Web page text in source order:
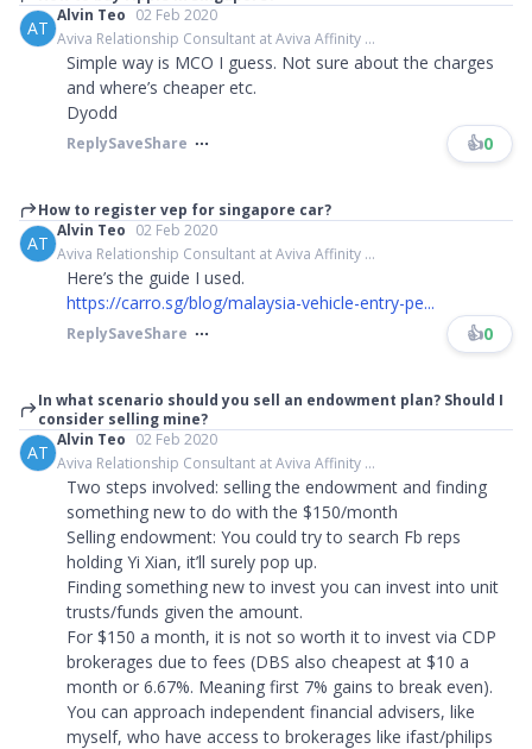
AT
Alvin Teo 02 Feb 2020
Aviva Relationship Consultant at Aviva Affinity ...
Simple way is MCO I guess. Not sure about the charges
and where’s cheaper etc.
Dyodd
ReplySaveShare 👍0
How to register vep for singapore car?
AT
Alvin Teo 02 Feb 2020
Aviva Relationship Consultant at Aviva Affinity ...
Here’s the guide I used.
https://carro.sg/blog/malaysia-vehicle-entry-pe...
ReplySaveShare 👍0
In what scenario should you sell an endowment plan? Should I
consider selling mine?
AT
Alvin Teo 02 Feb 2020
Aviva Relationship Consultant at Aviva Affinity ...
Two steps involved: selling the endowment and finding
something new to do with the $150/month
Selling endowment: You could try to search Fb reps
holding Yi Xian, it’ll surely pop up.
Finding something new to invest you can invest into unit
trusts/funds given the amount.
For $150 a month, it is not so worth it to invest via CDP
brokerages due to fees (DBS also cheapest at $10 a
month or 6.67%. Meaning first 7% gains to break even).
You can approach independent financial advisers, like
myself, who have access to brokerages like ifast/philips